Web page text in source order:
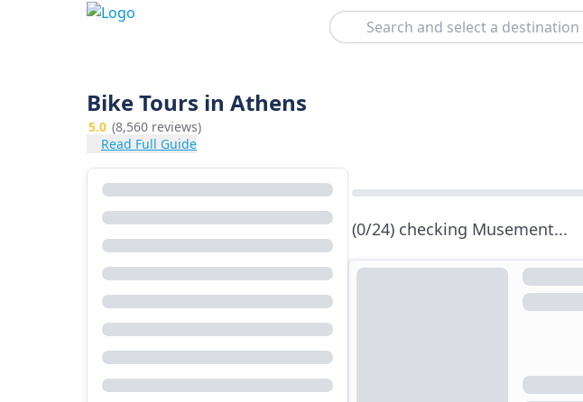
Search
Bike Tours in Athens
5.0 (8,560 reviews)
Read Full Guide
(0/24) checking Musement...